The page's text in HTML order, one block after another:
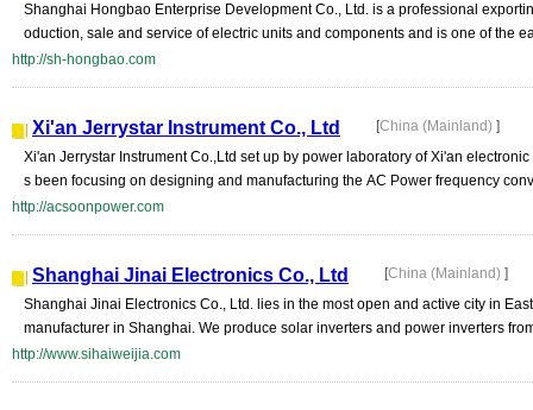
Shanghai Hongbao Enterprise Development Co., Ltd. is a professional
oduction, sale and service of electric units and components and is one of the
http://sh-hongbao.com
Xi'an Jerrystar Instrument Co., Ltd [China (Mainland) ]
Xi'an Jerrystar Instrument Co.,Ltd set up by power laboratory of Xi'an
s been focusing on designing and manufacturing the AC Power frequency
http://acsoonpower.com
Shanghai Jinai Electronics Co., Ltd [China (Mainland) ]
Shanghai Jinai Electronics Co., Ltd. lies in the most open and active city in
manufacturer in Shanghai. We produce solar inverters and power inverters
http://www.sihaiweijia.com